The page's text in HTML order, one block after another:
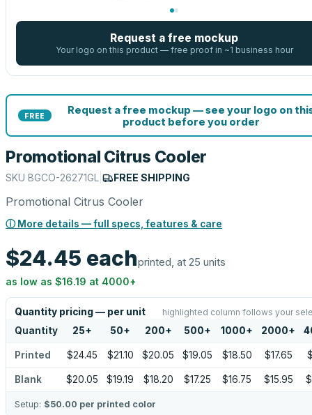
Request a free mockup
Your logo on this product — free proof in ~1 business hour
FREE
Request a free mockup — see your logo on
product before you order
Promotional Citrus Cooler
SKU BGCO-26271GL FREE SHIPPING
Promotional Citrus Cooler
ⓘ More details — full specs, features & care
$24.45 eachprinted, at 25 units
as low as $16.19 at 4000+
Quantity pricing — per unit highlighted column follows your
Quantity 25+ 50+ 200+ 500+ 1000+ 2000+
Printed $24.45 $21.10 $20.05 $19.05 $18.50 $17.65
Blank $20.05 $19.19 $18.20 $17.25 $16.75 $15.95
Setup: $50.00 per printed color